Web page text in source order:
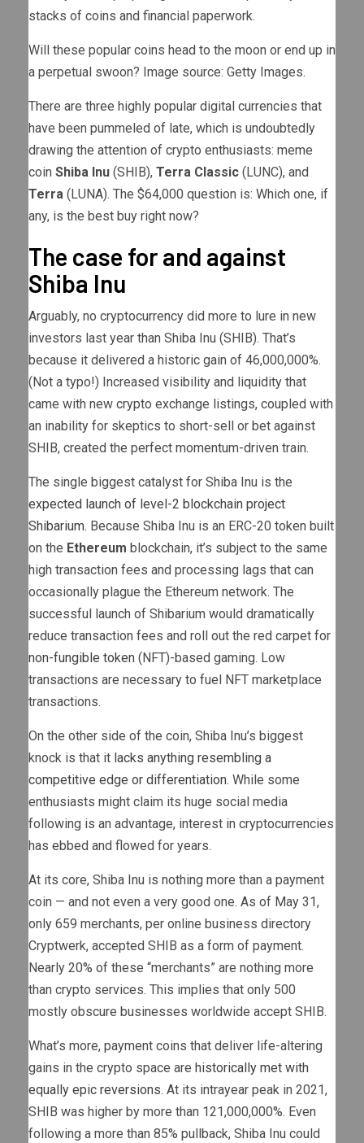
Will these popular coins head to the moon or end up in
a perpetual swoon? Image source: Getty Images.
There are three highly popular digital currencies that
have been pummeled of late, which is undoubtedly
drawing the attention of crypto enthusiasts: meme
coin Shiba Inu (SHIB), Terra Classic (LUNC), and
Terra (LUNA). The $64,000 question is: Which one, if
any, is the best buy right now?
The case for and against
Shiba Inu
Arguably, no cryptocurrency did more to lure in new
investors last year than Shiba Inu (SHIB). That’s
because it delivered a historic gain of 46,000,000%.
(Not a typo!) Increased visibility and liquidity that
came with new crypto exchange listings, coupled with
an inability for skeptics to short-sell or bet against
SHIB, created the perfect momentum-driven train.
The single biggest catalyst for Shiba Inu is the
expected launch of level-2 blockchain project
Shibarium. Because Shiba Inu is an ERC-20 token built
on the Ethereum blockchain, it’s subject to the same
high transaction fees and processing lags that can
occasionally plague the Ethereum network. The
successful launch of Shibarium would dramatically
reduce transaction fees and roll out the red carpet for
non-fungible token (NFT)-based gaming. Low
transactions are necessary to fuel NFT marketplace
transactions.
On the other side of the coin, Shiba Inu’s biggest
knock is that it lacks anything resembling a
competitive edge or differentiation. While some
enthusiasts might claim its huge social media
following is an advantage, interest in cryptocurrencies
has ebbed and flowed for years.
At its core, Shiba Inu is nothing more than a payment
coin — and not even a very good one. As of May 31,
only 659 merchants, per online business directory
Cryptwerk, accepted SHIB as a form of payment.
Nearly 20% of these “merchants” are nothing more
than crypto services. This implies that only 500
mostly obscure businesses worldwide accept SHIB.
What’s more, payment coins that deliver life-altering
gains in the crypto space are historically met with
equally epic reversions. At its intrayear peak in 2021,
SHIB was higher by more than 121,000,000%. Even
following a more than 85% pullback, Shiba Inu could